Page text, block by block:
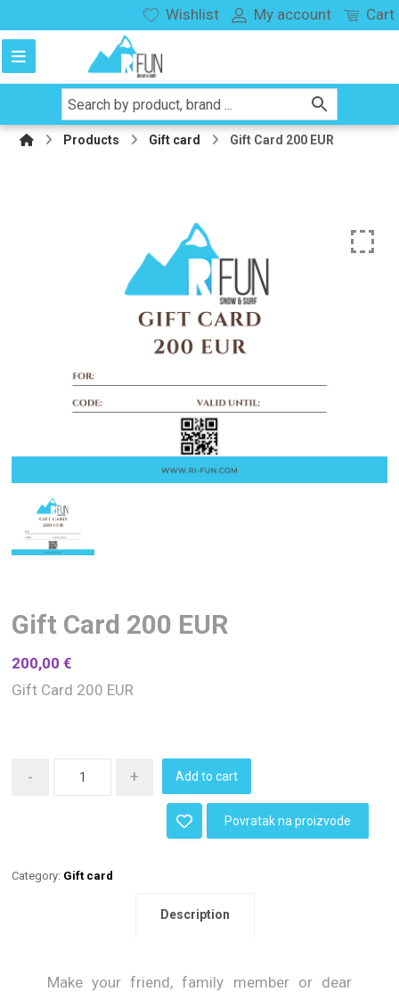
Wishlist My account Cart
Products Gift card Gift Card 200 EUR
Gift Card 200 EUR
200,00€
Gift Card 200 EUR
- + Add to cart
Povratak na proizvode
Category: Gift card
Description
Make your friend, family member or dear